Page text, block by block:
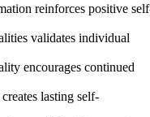
reinforces positive
validates individual
encourages continued
lasting self-